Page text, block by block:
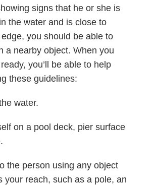
signs that he or she is
the water and is close to
edge, you should be able to
a nearby object. When you
you’ll be able to help
these guidelines:
water.
on a pool deck, pier surface
the person using any object
your reach, such as a pole, an